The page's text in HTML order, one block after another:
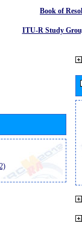
Book of
ITU-R Study